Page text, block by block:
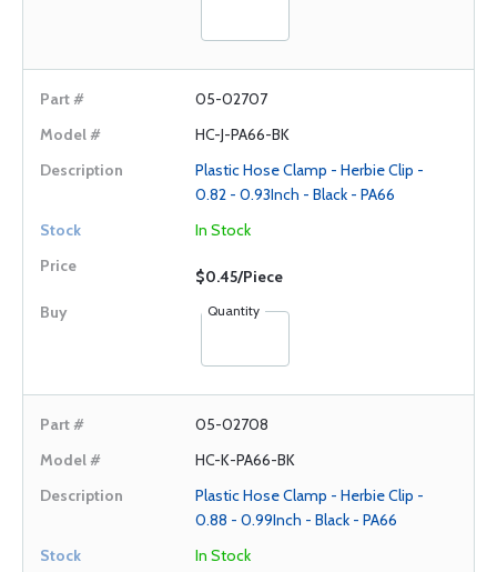
05-02707
HC-J-PA66-BK
Plastic Hose Clamp - Herbie Clip -
0.82 - 0.93Inch - Black - PA66
In Stock
$0.45/Piece
Quantity
05-02708
HC-K-PA66-BK
Plastic Hose Clamp - Herbie Clip -
0.88 - 0.99Inch - Black - PA66
In Stock